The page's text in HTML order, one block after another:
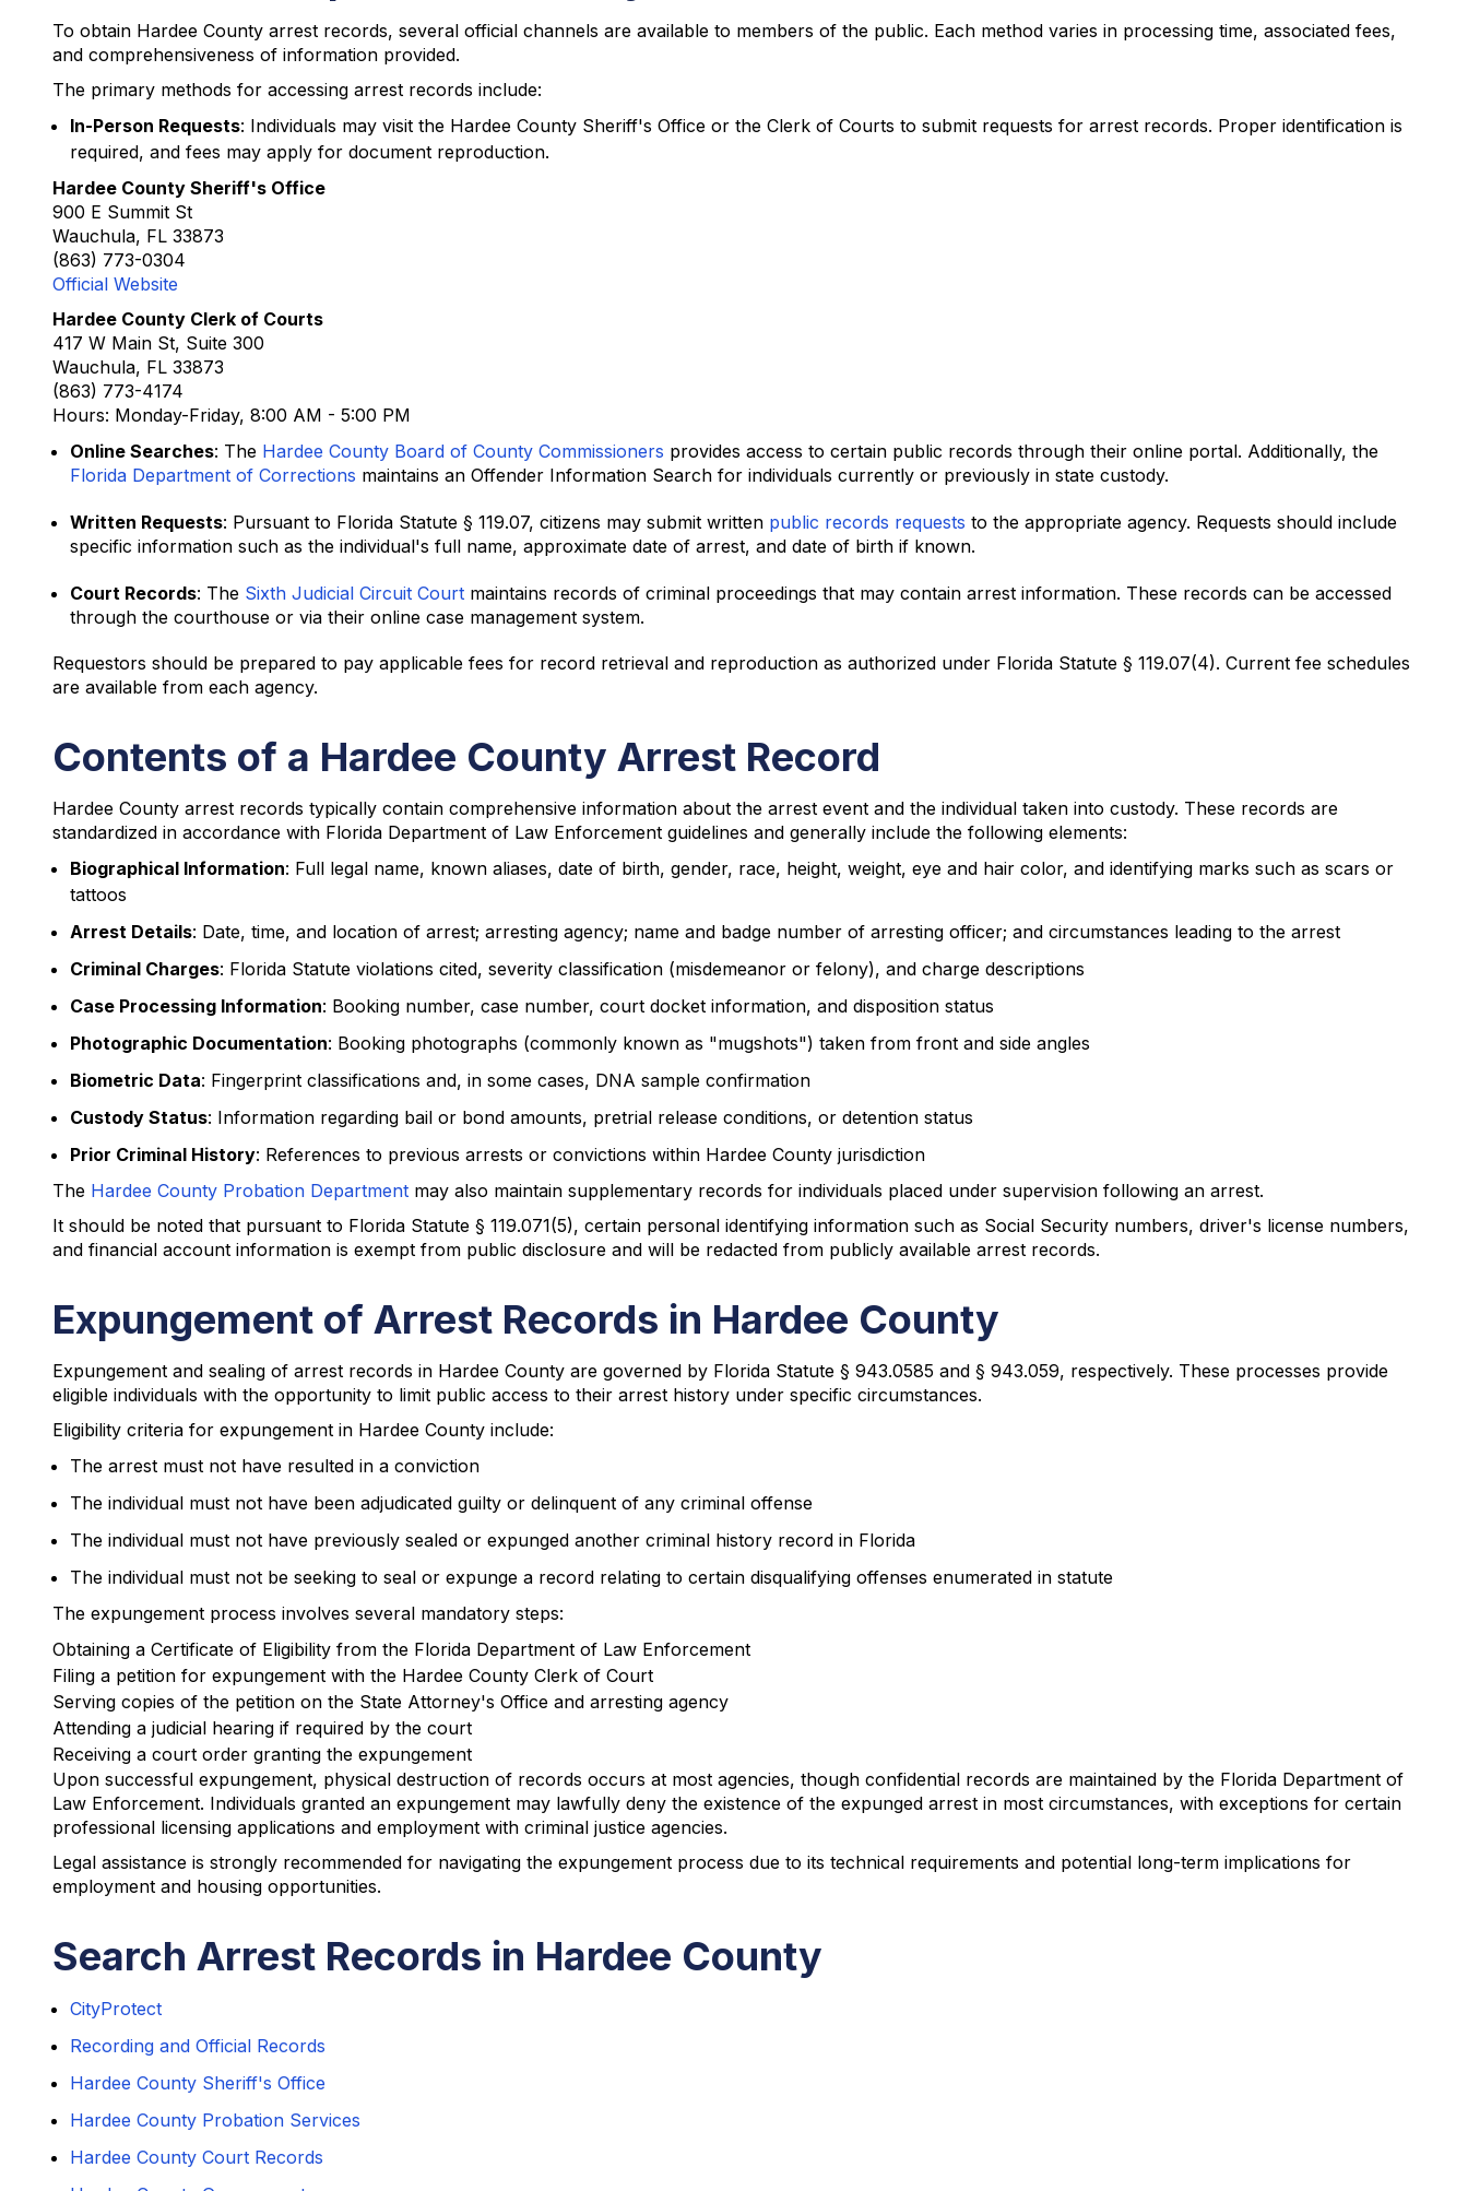
To obtain Hardee County arrest records, several official channels are available to members of the public. Each method varies in processing time, associated fees,
and comprehensiveness of information provided.
The primary methods for accessing arrest records include:
In-Person Requests: Individuals may visit the Hardee County Sheriff's Office or the Clerk of Courts to submit requests for arrest records. Proper identification is
required, and fees may apply for document reproduction.
Hardee County Sheriff's Office
900 E Summit St
Wauchula, FL 33873
(863) 773-0304
Official Website
Hardee County Clerk of Courts
417 W Main St, Suite 300
Wauchula, FL 33873
(863) 773-4174
Hours: Monday-Friday, 8:00 AM - 5:00 PM
Online Searches: The Hardee County Board of County Commissioners provides access to certain public records through their online portal. Additionally, the
Florida Department of Corrections maintains an Offender Information Search for individuals currently or previously in state custody.
Written Requests: Pursuant to Florida Statute § 119.07, citizens may submit written public records requests to the appropriate agency. Requests should include
specific information such as the individual's full name, approximate date of arrest, and date of birth if known.
Court Records: The Sixth Judicial Circuit Court maintains records of criminal proceedings that may contain arrest information. These records can be accessed
through the courthouse or via their online case management system.
Requestors should be prepared to pay applicable fees for record retrieval and reproduction as authorized under Florida Statute § 119.07(4). Current fee schedules
are available from each agency.
Contents of a Hardee County Arrest Record
Hardee County arrest records typically contain comprehensive information about the arrest event and the individual taken into custody. These records are
standardized in accordance with Florida Department of Law Enforcement guidelines and generally include the following elements:
Biographical Information: Full legal name, known aliases, date of birth, gender, race, height, weight, eye and hair color, and identifying marks such as scars or
tattoos
Arrest Details: Date, time, and location of arrest; arresting agency; name and badge number of arresting officer; and circumstances leading to the arrest
Criminal Charges: Florida Statute violations cited, severity classification (misdemeanor or felony), and charge descriptions
Case Processing Information: Booking number, case number, court docket information, and disposition status
Photographic Documentation: Booking photographs (commonly known as "mugshots") taken from front and side angles
Biometric Data: Fingerprint classifications and, in some cases, DNA sample confirmation
Custody Status: Information regarding bail or bond amounts, pretrial release conditions, or detention status
Prior Criminal History: References to previous arrests or convictions within Hardee County jurisdiction
The Hardee County Probation Department may also maintain supplementary records for individuals placed under supervision following an arrest.
It should be noted that pursuant to Florida Statute § 119.071(5), certain personal identifying information such as Social Security numbers, driver's license numbers,
and financial account information is exempt from public disclosure and will be redacted from publicly available arrest records.
Expungement of Arrest Records in Hardee County
Expungement and sealing of arrest records in Hardee County are governed by Florida Statute § 943.0585 and § 943.059, respectively. These processes provide
eligible individuals with the opportunity to limit public access to their arrest history under specific circumstances.
Eligibility criteria for expungement in Hardee County include:
The arrest must not have resulted in a conviction
The individual must not have been adjudicated guilty or delinquent of any criminal offense
The individual must not have previously sealed or expunged another criminal history record in Florida
The individual must not be seeking to seal or expunge a record relating to certain disqualifying offenses enumerated in statute
The expungement process involves several mandatory steps:
Obtaining a Certificate of Eligibility from the Florida Department of Law Enforcement
Filing a petition for expungement with the Hardee County Clerk of Court
Serving copies of the petition on the State Attorney's Office and arresting agency
Attending a judicial hearing if required by the court
Receiving a court order granting the expungement
Upon successful expungement, physical destruction of records occurs at most agencies, though confidential records are maintained by the Florida Department of
Law Enforcement. Individuals granted an expungement may lawfully deny the existence of the expunged arrest in most circumstances, with exceptions for certain
professional licensing applications and employment with criminal justice agencies.
Legal assistance is strongly recommended for navigating the expungement process due to its technical requirements and potential long-term implications for
employment and housing opportunities.
Search Arrest Records in Hardee County
CityProtect
Recording and Official Records
Hardee County Sheriff's Office
Hardee County Probation Services
Hardee County Court Records